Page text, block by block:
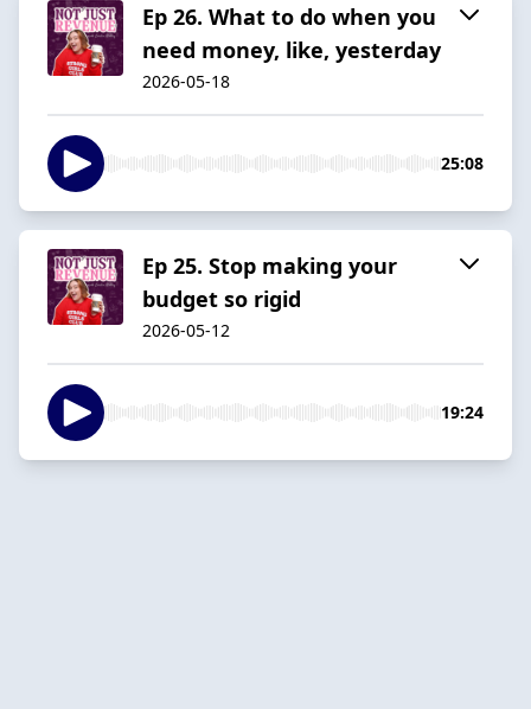
Ep 26. What to do when you
need money, like, yesterday
2026-05-18
25:08
Ep 25. Stop making your
budget so rigid
2026-05-12
19:24